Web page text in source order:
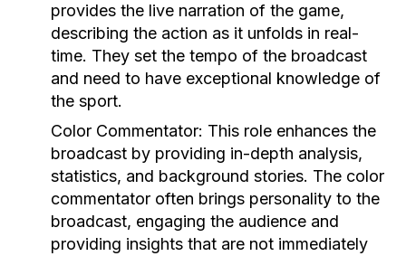
provides the live narration of the game,
describing the action as it unfolds in real-
time. They set the tempo of the broadcast
and need to have exceptional knowledge of
the sport.
Color Commentator: This role enhances the
broadcast by providing in-depth analysis,
statistics, and background stories. The color
commentator often brings personality to the
broadcast, engaging the audience and
providing insights that are not immediately